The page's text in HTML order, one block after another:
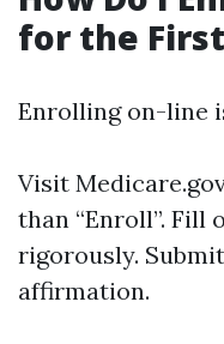
for the
Enrolling on-line
Visit Medicare.gov
than “Enroll”. Fill
rigorously.
affirmation.